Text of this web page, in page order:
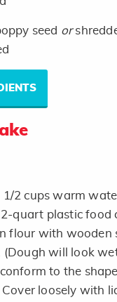
seed or
1/2 cups warm
quart plastic food
flour with wooden
(Dough will look
to the
loosely with